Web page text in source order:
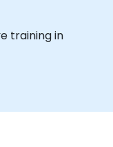
training in